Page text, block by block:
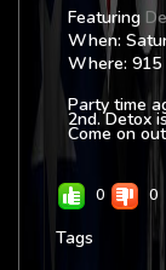
Featuring
When:
Where: 915
Party time
2nd. Detox
Come on
0 0
Tags